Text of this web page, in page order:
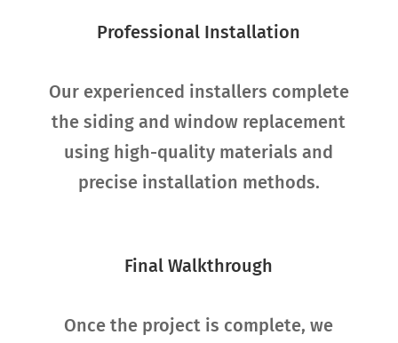
Professional Installation
Our experienced installers complete
the siding and window replacement
using high-quality materials and
precise installation methods.
Final Walkthrough
Once the project is complete, we